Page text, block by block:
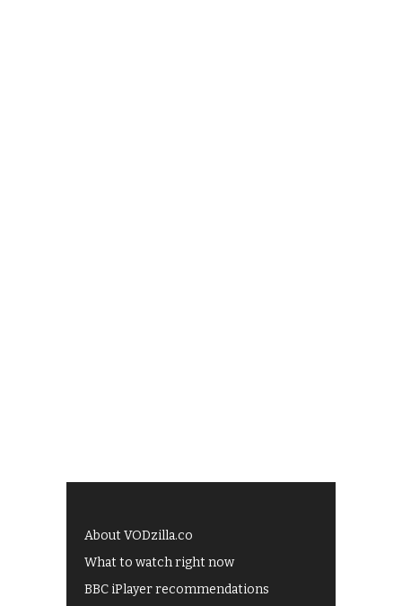
About VODzilla.co
What to watch right now
BBC iPlayer recommendations